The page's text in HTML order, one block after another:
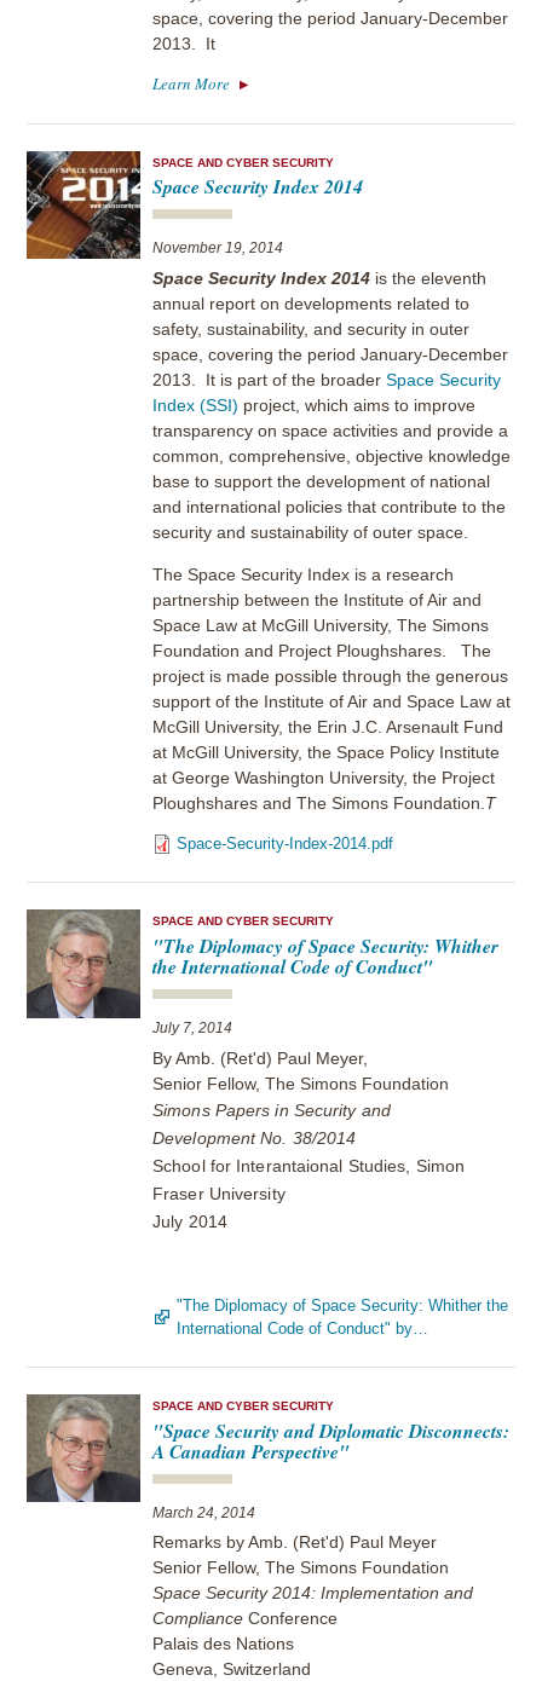
space, covering the period January-December
2013. It
Learn More
SPACE AND CYBER SECURITY
Space Security Index 2014
November 19, 2014
Space Security Index 2014 is the eleventh
annual report on developments related to
safety, sustainability, and security in outer
space, covering the period January-December
2013. It is part of the broaderSpace Security
Index (SSI) project, which aims to improve
transparency on space activities and provide a
common, comprehensive, objective knowledge
base to support the development of national
and international policies that contribute to the
security and sustainability of outer space.
The Space Security Index is a research
partnership between the Institute of Air and
Space Law at McGill University, The Simons
Foundation and Project Ploughshares. The
project is made possible through the generous
support of the Institute of Air and Space Law at
McGill University, the Erin J.C. Arsenault Fund
at McGill University, the Space Policy Institute
at George Washington University, the Project
Ploughshares and The Simons Foundation. T
Space-Security-Index-2014.pdf
SPACE AND CYBER SECURITY
"The Diplomacy of Space Security: Whither
the International Code of Conduct"
July 7, 2014
By Amb. (Ret'd) Paul Meyer,
Senior Fellow, The Simons Foundation
Simons Papers in Security and
Development No. 38/2014
School for Interantaional Studies, Simon
Fraser University
July 2014
"The Diplomacy of Space Security: Whither the
International Code of Conduct" by…
SPACE AND CYBER SECURITY
"Space Security and Diplomatic Disconnects:
A Canadian Perspective"
March 24, 2014
Remarks by Amb. (Ret'd) Paul Meyer
Senior Fellow, The Simons Foundation
Space Security 2014: Implementation and
Compliance Conference
Palais des Nations
Geneva, Switzerland